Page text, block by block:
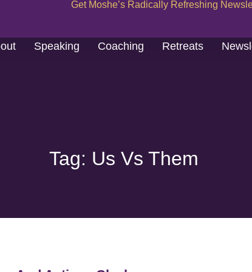
Get Moshe’s Radically Refreshing
Speaking Coaching Retreats
Tag: Us Vs Them